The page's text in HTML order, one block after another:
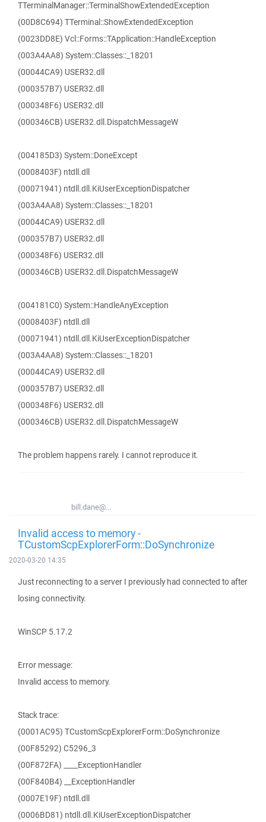
TTerminalManager::TerminalShowExtendedException
(00D8C694) TTerminal::ShowExtendedException
(0023DD8E) Vcl::Forms::TApplication::HandleException
(003A4AA8) System::Classes::_18201
(00044CA9) USER32.dll
(000357B7) USER32.dll
(000348F6) USER32.dll
(000346CB) USER32.dll.DispatchMessageW
(004185D3) System::DoneExcept
(0008403F) ntdll.dll
(00071941) ntdll.dll.KiUserExceptionDispatcher
(003A4AA8) System::Classes::_18201
(00044CA9) USER32.dll
(000357B7) USER32.dll
(000348F6) USER32.dll
(000346CB) USER32.dll.DispatchMessageW
(004181C0) System::HandleAnyException
(0008403F) ntdll.dll
(00071941) ntdll.dll.KiUserExceptionDispatcher
(003A4AA8) System::Classes::_18201
(00044CA9) USER32.dll
(000357B7) USER32.dll
(000348F6) USER32.dll
(000346CB) USER32.dll.DispatchMessageW
The problem happens rarely. I cannot reproduce it.
bill.dane@...
Invalid access to memory -
TCustomScpExplorerForm::DoSynchronize
2020-03-20 14:35
Just reconnecting to a server I previously had connected to after
losing connectivity.
WinSCP 5.17.2
Error message:
Invalid access to memory.
Stack trace:
(0001AC95) TCustomScpExplorerForm::DoSynchronize
(00F85292) C5296_3
(00F872FA) ____ExceptionHandler
(00F840B4) __ExceptionHandler
(0007E19F) ntdll.dll
(0006BD81) ntdll.dll.KiUserExceptionDispatcher